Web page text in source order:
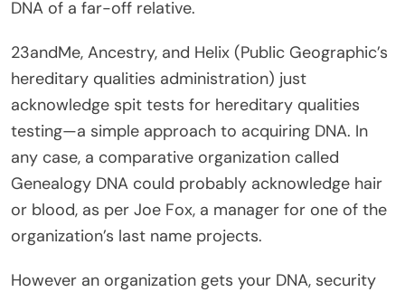
DNA of a far-off relative.
23andMe, Ancestry, and Helix (Public Geographic’s
hereditary qualities administration) just
acknowledge spit tests for hereditary qualities
testing—a simple approach to acquiring DNA. In
any case, a comparative organization called
Genealogy DNA could probably acknowledge hair
or blood, as per Joe Fox, a manager for one of the
organization’s last name projects.
However an organization gets your DNA, security